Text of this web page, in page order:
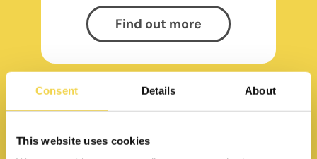
Consent Details About
This website uses cookies
Find out more